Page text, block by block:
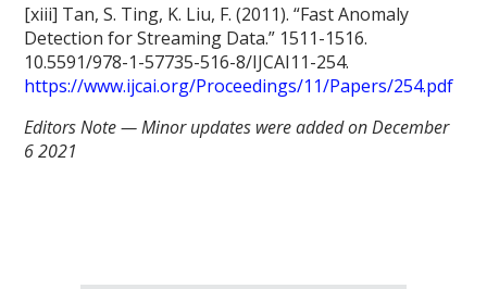
[xiii] Tan, S. Ting, K. Liu, F. (2011). “Fast Anomaly
Detection for Streaming Data.” 1511-1516.
10.5591/978-1-57735-516-8/IJCAI11-254.
https://www.ijcai.org/Proceedings/11/Papers/254.pdf
Editors Note — Minor updates were added on December
6 2021